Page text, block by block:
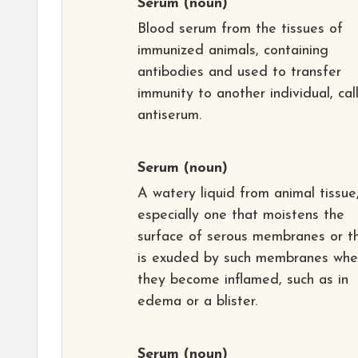
Serum (noun)
Blood serum from the tissues of
immunized animals, containing
antibodies and used to transfer
immunity to another individual,
antiserum.
Serum (noun)
A watery liquid from animal tissue,
especially one that moistens the
surface of serous membranes or
is exuded by such membranes
they become inflamed, such as in
edema or a blister.
Serum (noun)